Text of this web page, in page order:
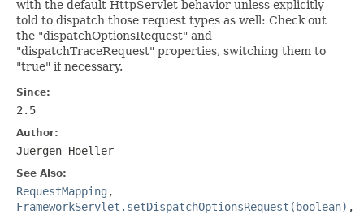
with the default HttpServlet behavior unless explicitly
told to dispatch those request types as well: Check out
the "dispatchOptionsRequest" and
"dispatchTraceRequest" properties, switching them to
"true" if necessary.
Since:
2.5
Author:
Juergen Hoeller
See Also:
RequestMapping ,
FrameworkServlet.setDispatchOptionsRequest(boolean) ,